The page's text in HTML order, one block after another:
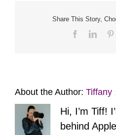
Share This Story,
Facebook
About the Author: Tiffany
Hi, I’m Tiff!
behind